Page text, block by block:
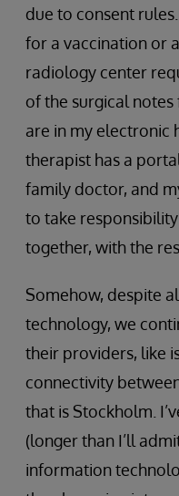
due to consent
for a vaccination or
radiology center
of the surgical
are in my electronic
therapist has a
family doctor, and
to take
together, with the
Somehow, despite
technology, we
their providers, like
connectivity
that is Stockholm.
(longer than I’ll
information